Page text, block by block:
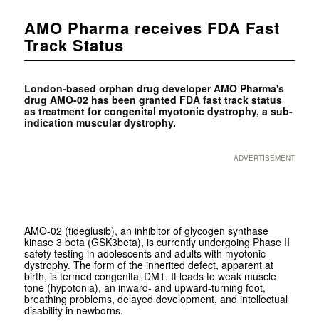
AMO Pharma receives FDA Fast
Track Status
London-based orphan drug developer AMO Pharma's
drug AMO-02 has been granted FDA fast track status
as treatment for congenital myotonic dystrophy, a sub-
indication muscular dystrophy.
ADVERTISEMENT
AMO-02 (tideglusib), an inhibitor of glycogen synthase
kinase 3 beta (GSK3beta), is currently undergoing Phase II
safety testing in adolescents and adults with myotonic
dystrophy. The form of the inherited defect, apparent at
birth, is termed congenital DM1. It leads to weak muscle
tone (hypotonia), an inward- and upward-turning foot,
breathing problems, delayed development, and intellectual
disability in newborns.